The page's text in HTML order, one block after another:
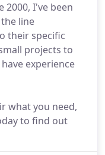
2000, I've been
line
their specific
projects to
experience
what you need,
to find out